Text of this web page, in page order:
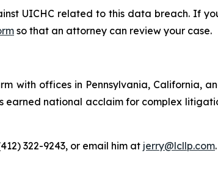
UICHC related to this data breach. If
so that an attorney can review your case.
with offices in Pennsylvania, California,
national acclaim for complex
322-9243, or email him at jerry@lcllp.com.